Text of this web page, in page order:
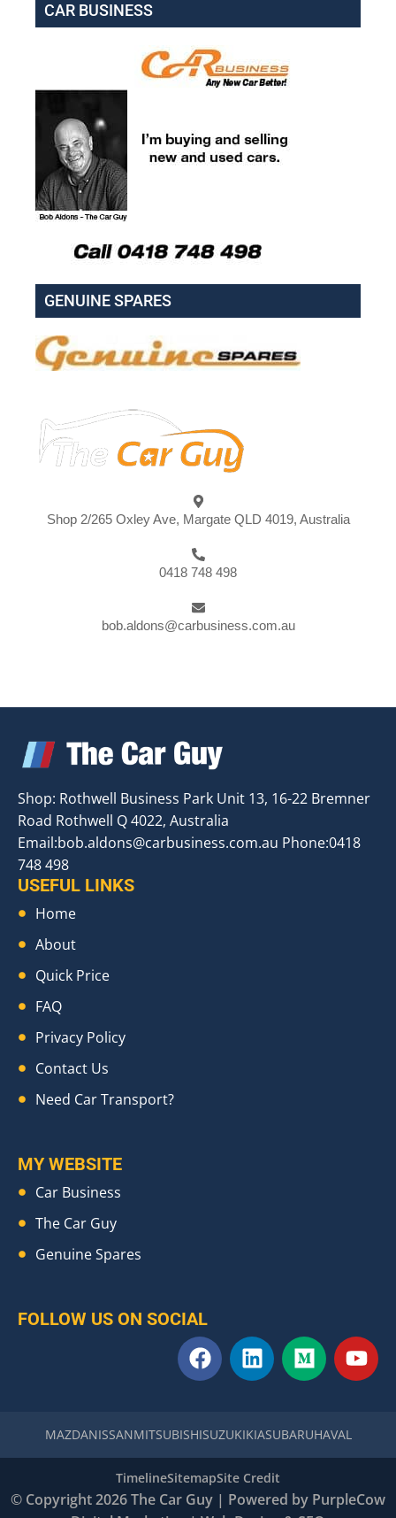
CAR BUSINESS
GENUINE SPARES
Shop 2/265 Oxley Ave, Margate QLD 4019, Australia
0418 748 498
bob.aldons@carbusiness.com.au
Shop: Rothwell Business Park Unit 13, 16-22 Bremner
Road Rothwell Q 4022, Australia
Email:bob.aldons@carbusiness.com.au Phone:0418
748 498
USEFUL LINKS
Home
About
Quick Price
FAQ
Privacy Policy
Contact Us
Need Car Transport?
MY WEBSITE
Car Business
The Car Guy
Genuine Spares
FOLLOW US ON SOCIAL
F
a
b
o
o
k
L
i
e
d
i
n
M
e
u
m
Y
o
b
MAZDANISSANMITSUBISHISUZUKIKIASUBARUHAVAL
© Copyright 2026 The Car Guy | Powered by PurpleCow
TimelineSitemapSite Credit